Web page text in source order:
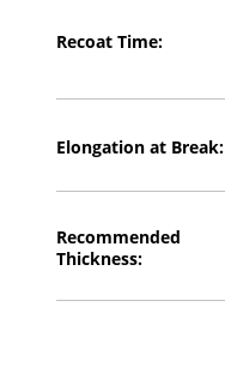
Recoat Time:
Elongation at Break:
Recommended
Thickness: